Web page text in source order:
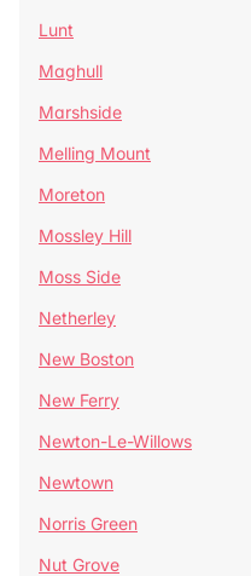
Lunt
Maghull
Marshside
Melling Mount
Moreton
Mossley Hill
Moss Side
Netherley
New Boston
New Ferry
Newton-Le-Willows
Newtown
Norris Green
Nut Grove